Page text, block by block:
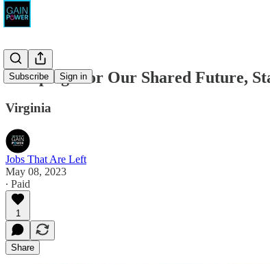
Subscribe Sign in
Campaign for Our Shared Future,
Virginia
Jobs That Are Left
May 08, 2023
∙ Paid
1
Share